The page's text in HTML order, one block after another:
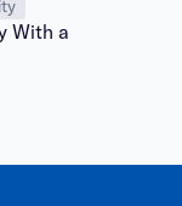
With a